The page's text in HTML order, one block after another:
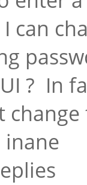
can
? In